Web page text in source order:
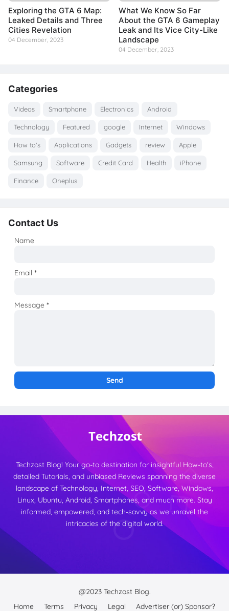
Exploring the GTA 6 Map:
Leaked Details and Three
Cities Revelation
04 December, 2023
What We Know So Far
About the GTA 6 Gameplay
Leak and Its Vice City-Like
Landscape
04 December, 2023
Categories
Videos Smartphone Electronics Android
Technology Featured google Internet Windows
How to's Applications Gadgets review Apple
Samsung Software Credit Card Health iPhone
Finance Oneplus
Contact Us
Name
Email*
Message*
Techzost Blog! Your go-to destination for insightful How-to's,
detailed Tutorials, and unbiased Reviews spanning the diverse
landscape of Technology, Internet, SEO, Software, Windows,
Linux, Ubuntu, Android, Smartphones, and much more. Stay
informed, empowered, and tech-savvy as we unravel the
intricacies of the digital world.
@2023 Techzost Blog.
Home
Terms Privacy Legal Advertiser (or) Sponsor?